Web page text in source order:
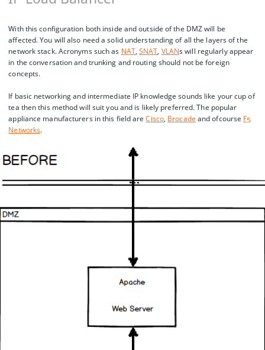
With this configuration both inside and outside of the DMZ will be
affected. You will also need a solid understanding of all the layers of the
network stack. Acronyms such as NAT,SNAT, VLANs will regularly appear
in the conversation and trunking and routing should not be foreign
concepts.
If basic networking and intermediate IP knowledge sounds like your cup of
tea then this method will suit you and is likely preferred. The popular
appliance manufacturers in this field areCisco, Brocade and ofcourse F5
Networks.